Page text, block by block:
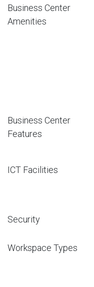
Business Center
Amenities
Business Center
Features
ICT Facilities
Security
Workspace Types